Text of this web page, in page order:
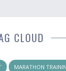
CLOUD
MARATHON